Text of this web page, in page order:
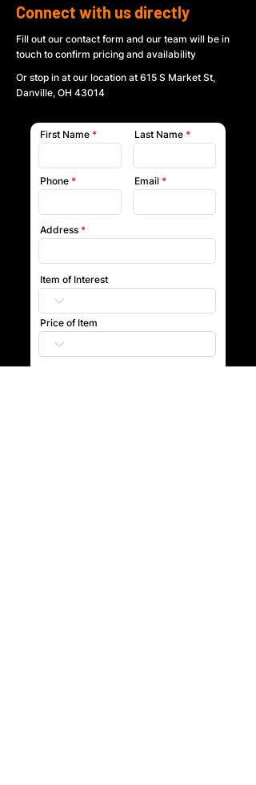
Connect with us directly
Fill out our contact form and our team will be in
touch to confirm pricing and availability
Or stop in at our location at 615 S Market St,
Danville, OH 43014
First Name
Phone
Last Name
Email
Address
Item of Interest
Price of Item